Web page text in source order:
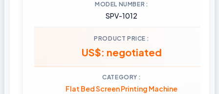
MODEL NUMBER
SPV-1012
PRODUCT PRICE
US$: negotiated
CATEGORY
Flat Bed Screen Printing Machine